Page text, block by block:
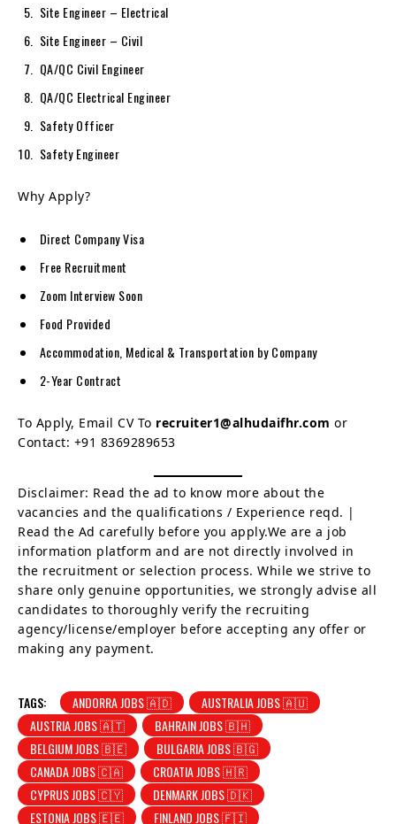
Site Engineer – Electrical
Site Engineer – Civil
QA/QC Civil Engineer
QA/QC Electrical Engineer
Safety Officer
Safety Engineer
Why Apply?
Direct Company Visa
Free Recruitment
Zoom Interview Soon
Food Provided
Accommodation, Medical & Transportation by Company
2-Year Contract
To Apply, Email CV To recruiter1@alhudaifhr.com or
Contact: +91 8369289653
Disclaimer: Read the ad to know more about the
vacancies and the qualifications / Experience reqd. |
Read the Ad carefully before you apply.We are a job
information platform and are not directly involved in
the recruitment or selection process. While we strive to
share only genuine opportunities, we strongly advise all
candidates to thoroughly verify the recruiting
agency/license/employer before accepting any offer or
making any payment.
TAGS: ANDORRA JOBS 🇦🇩
AUSTRALIA JOBS 🇦🇺
AUSTRIA JOBS 🇦🇹
BAHRAIN JOBS 🇧🇭
BELGIUM JOBS 🇧🇪
BULGARIA JOBS 🇧🇬
CANADA JOBS 🇨🇦
CROATIA JOBS 🇭🇷
CYPRUS JOBS 🇨🇾
DENMARK JOBS 🇩🇰
ESTONIA JOBS 🇪🇪
FINLAND JOBS 🇫🇮